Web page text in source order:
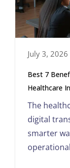
July 3, 2026
Best 7
Healthcare
The
digital
smarter